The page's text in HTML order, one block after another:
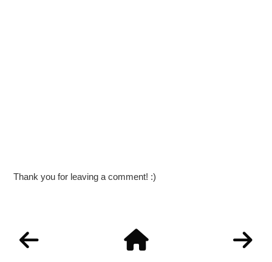
Thank you for leaving a comment! :)